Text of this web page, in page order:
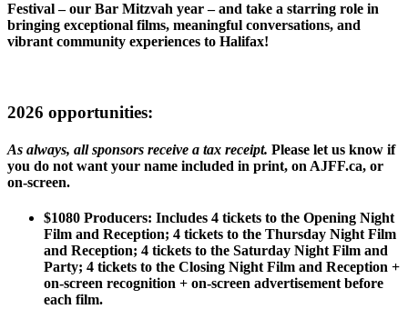
Festival – our Bar Mitzvah year – and take a starring role in
bringing exceptional films, meaningful conversations, and
vibrant community experiences to Halifax!
2026 opportunities:
As always, all sponsors receive a tax receipt. Please let us know if
you do not want your name included in print, on AJFF.ca, or
on-screen.
$1080 Producers: Includes 4 tickets to the Opening Night
Film and Reception; 4 tickets to the Thursday Night Film
and Reception; 4 tickets to the Saturday Night Film and
Party; 4 tickets to the Closing Night Film and Reception +
on-screen recognition + on-screen advertisement before
each film.